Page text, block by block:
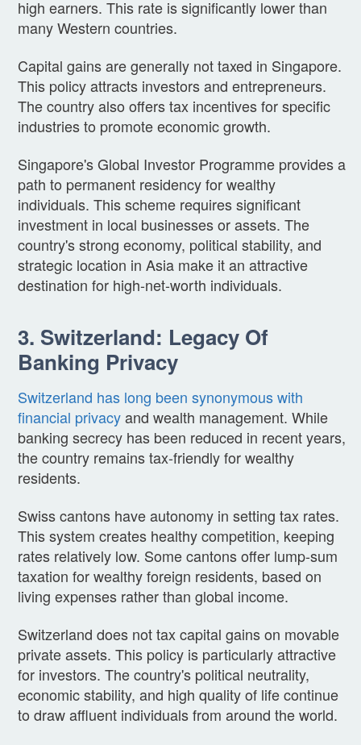
high earners. This rate is significantly lower than
many Western countries.
Capital gains are generally not taxed in Singapore.
This policy attracts investors and entrepreneurs.
The country also offers tax incentives for specific
industries to promote economic growth.
Singapore's Global Investor Programme provides a
path to permanent residency for wealthy
individuals. This scheme requires significant
investment in local businesses or assets. The
country's strong economy, political stability, and
strategic location in Asia make it an attractive
destination for high-net-worth individuals.
3. Switzerland: Legacy Of
Banking Privacy
Switzerland has long been synonymous with
financial privacyand wealth management. While
banking secrecy has been reduced in recent years,
the country remains tax-friendly for wealthy
residents.
Swiss cantons have autonomy in setting tax rates.
This system creates healthy competition, keeping
rates relatively low. Some cantons offer lump-sum
taxation for wealthy foreign residents, based on
living expenses rather than global income.
Switzerland does not tax capital gains on movable
private assets. This policy is particularly attractive
for investors. The country's political neutrality,
economic stability, and high quality of life continue
to draw affluent individuals from around the world.